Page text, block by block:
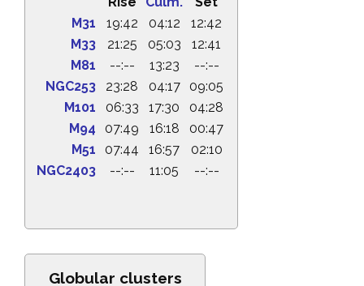
M31
19:42 04:12
12:42
M33
21:25 05:03
12:41
M81
--:-- 13:23
--:--
NGC253
23:28 04:17
09:05
M101
06:33 17:30
04:28
M94
07:49 16:18
00:47
M51
07:44 16:57
02:10
NGC2403
--:-- 11:05 --:--
Globular clusters